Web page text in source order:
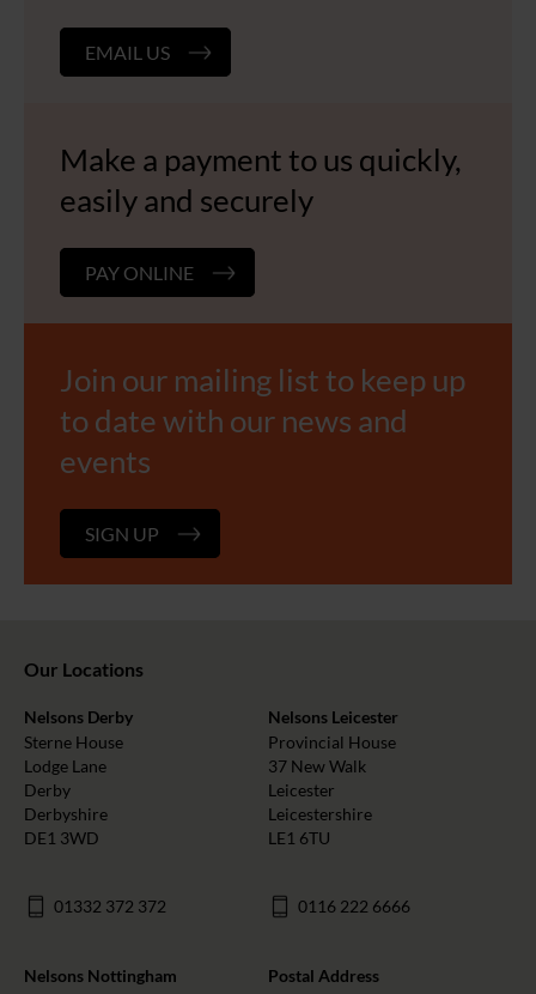
EMAIL US
Make a payment to us quickly,
easily and securely
PAY ONLINE
Join our mailing list to keep up
to date with our news and
events
SIGN UP
Our Locations
Nelsons Derby
Sterne House
Lodge Lane
Derby
Derbyshire
DE1 3WD
01332 372 372
Nelsons Leicester
Provincial House
37 New Walk
Leicester
Leicestershire
LE1 6TU
0116 222 6666
Nelsons Nottingham
Postal Address